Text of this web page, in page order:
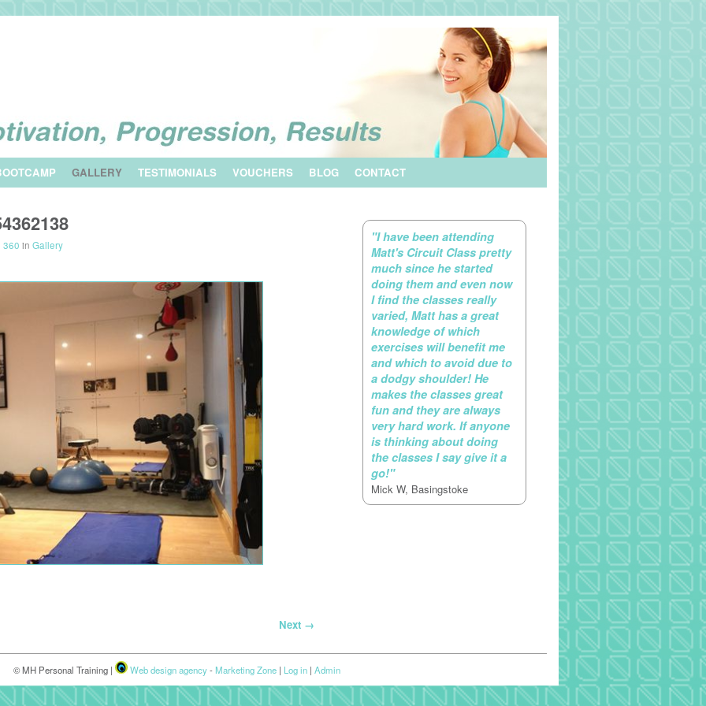
GALLERY TESTIMONIALS VOUCHERS BLOG CONTACT
360 in Gallery
Next →
"I have been attending
Matt's Circuit Class pretty
much since he started
doing them and even now
I find the classes really
varied, Matt has a great
knowledge of which
exercises will benefit me
and which to avoid due to
a dodgy shoulder! He
makes the classes great
fun and they are always
very hard work. If anyone
is thinking about doing
the classes I say give it a
go!"
Mick W, Basingstoke
© MH Personal Training | Web design agency-Marketing Zone| Log in| Admin